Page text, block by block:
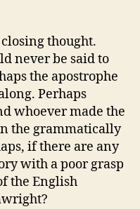
thought.
never be said to
the apostrophe
Perhaps
whoever made the
the grammatically
if there are any
with a poor grasp
the English